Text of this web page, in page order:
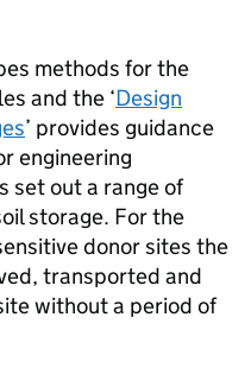
methods for the
and the ‘Design
’ provides guidance
engineering
set out a range of
storage. For the
donor sites the
transported and
without a period of